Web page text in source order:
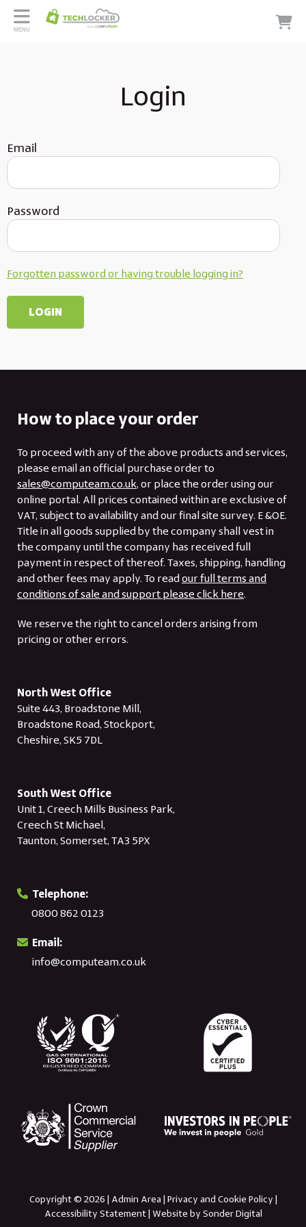
MENU
Login
Email
Password
Forgotten password or having trouble logging in?
How to place your order
To proceed with any of the above products and services,
please email an official purchase order to
sales@computeam.co.uk, or place the order using our
online portal. All prices contained within are exclusive of
VAT, subject to availability and our final site survey. E &OE.
Title in all goods supplied by the company shall vest in
the company until the company has received full
payment in respect of thereof. Taxes, shipping, handling
and other fees may apply. To readour full terms and
conditions of sale and support please click here.
We reserve the right to cancel orders arising from
pricing or other errors.
North West Office
Suite 443, Broadstone Mill,
Broadstone Road, Stockport,
Cheshire, SK5 7DL
South West Office
Unit 1, Creech Mills Business Park,
Creech St Michael,
Taunton, Somerset, TA3 5PX
Telephone:
0800 862 0123
Email:
info@computeam.co.uk
Copyright © 2026 | Admin Area| Privacy and Cookie Policy |
Accessibility Statement| Website by Sonder Digital